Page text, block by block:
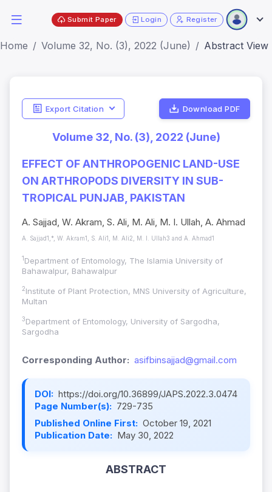
Submit Paper Login Register
Home Volume 32, No. (3), 2022 (June) Abstract View
Export Citation Download PDF
Volume 32, No. (3), 2022 (June)
EFFECT OF ANTHROPOGENIC LAND-USE
ON ARTHROPODS DIVERSITY IN SUB-
TROPICAL PUNJAB, PAKISTAN
A. Sajjad, W. Akram, S. Ali, M. Ali, M. I. Ullah, A. Ahmad
A. Sajjad1,*, W. Akram1, S. Ali1, M. Ali2, M. I. Ullah3 and A. Ahmad1
1 Department of Entomology, The Islamia University of
Bahawalpur, Bahawalpur
2Institute of Plant Protection, MNS University of Agriculture,
Multan
3Department of Entomology, University of Sargodha,
Sargodha
Corresponding Author: asifbinsajjad@gmail.com
DOI: https://doi.org/10.36899/JAPS.2022.3.0474
Page Number(s): 729-735
Published Online First: October 19, 2021
Publication Date: May 30, 2022
ABSTRACT